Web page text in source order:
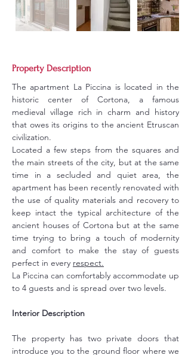
Property Description
The apartment La Piccina is located in the
historic center of Cortona, a famous
medieval village rich in charm and history
that owes its origins to the ancient Etruscan
civilization.
Located a few steps from the squares and
the main streets of the city, but at the same
time in a secluded and quiet area, the
apartment has been recently renovated with
the use of quality materials and recovery to
keep intact the typical architecture of the
ancient houses of Cortona but at the same
time trying to bring a touch of modernity
and comfort to make the stay of guests
perfect in every respect.
La Piccina can comfortably accommodate up
to 4 guests and is spread over two levels.
Interior Description
The property has two private doors that
introduce you to the ground floor where we